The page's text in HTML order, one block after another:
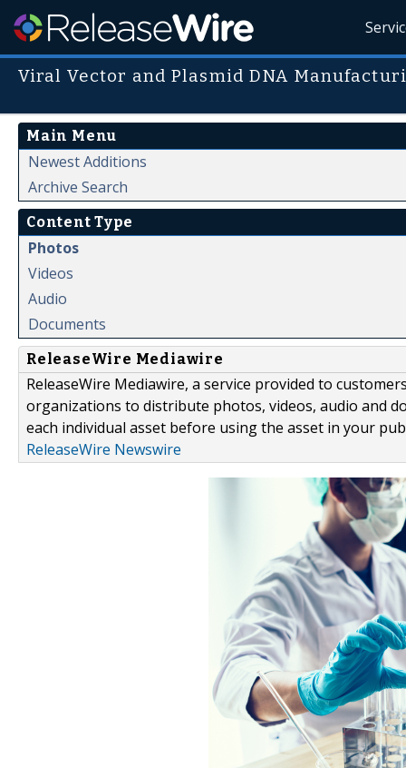
Viral Vector and Plasmid DNA
Main Menu
Newest Additions
Archive Search
Content Type
Photos
Videos
Audio
Documents
ReleaseWire Mediawire
ReleaseWire Mediawire, a service provided to
organizations to distribute photos, videos, audio and
each individual asset before using the asset in your
ReleaseWire Newswire